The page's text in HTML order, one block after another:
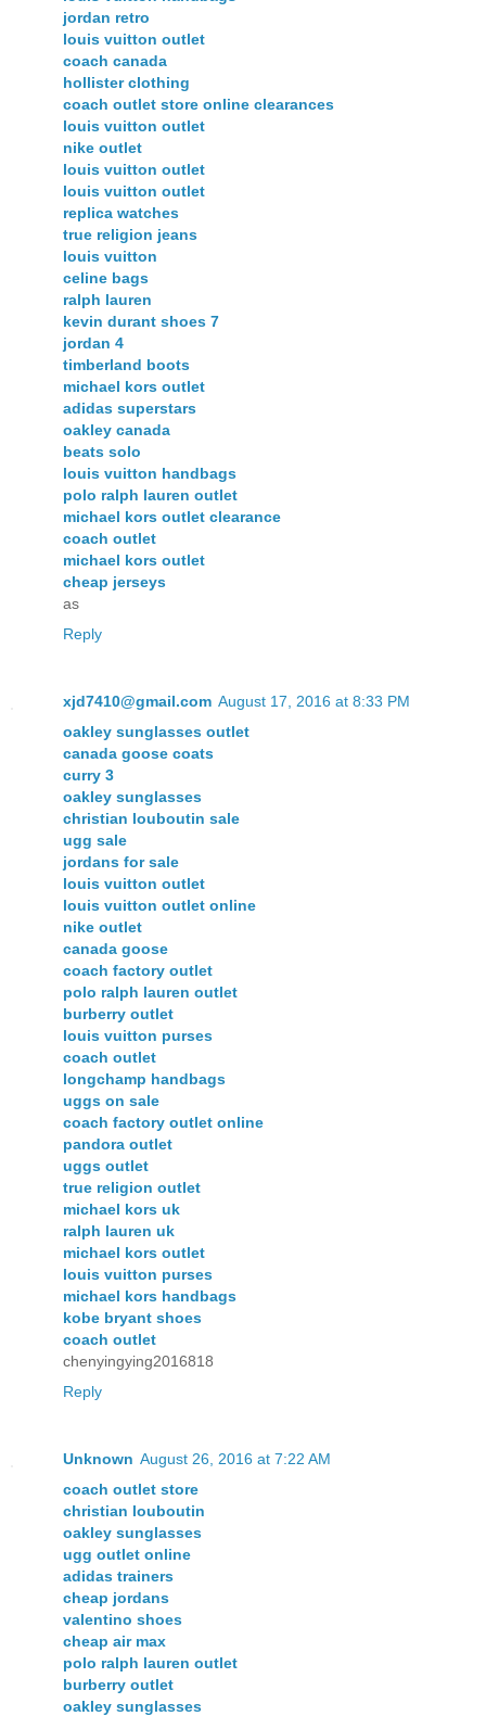
jordan retro
louis vuitton outlet
coach canada
hollister clothing
coach outlet store online clearances
louis vuitton outlet
nike outlet
louis vuitton outlet
louis vuitton outlet
replica watches
true religion jeans
louis vuitton
celine bags
ralph lauren
kevin durant shoes 7
jordan 4
timberland boots
michael kors outlet
adidas superstars
oakley canada
beats solo
louis vuitton handbags
polo ralph lauren outlet
michael kors outlet clearance
coach outlet
michael kors outlet
cheap jerseys
as
Reply
xjd7410@gmail.com August 17, 2016 at 8:33 PM
oakley sunglasses outlet
canada goose coats
curry 3
oakley sunglasses
christian louboutin sale
ugg sale
jordans for sale
louis vuitton outlet
louis vuitton outlet online
nike outlet
canada goose
coach factory outlet
polo ralph lauren outlet
burberry outlet
louis vuitton purses
coach outlet
longchamp handbags
uggs on sale
coach factory outlet online
pandora outlet
uggs outlet
true religion outlet
michael kors uk
ralph lauren uk
michael kors outlet
louis vuitton purses
michael kors handbags
kobe bryant shoes
coach outlet
chenyingying2016818
Reply
Unknown August 26, 2016 at 7:22 AM
coach outlet store
christian louboutin
oakley sunglasses
ugg outlet online
adidas trainers
cheap jordans
valentino shoes
cheap air max
polo ralph lauren outlet
burberry outlet
oakley sunglasses